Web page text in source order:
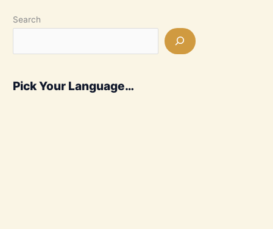
Search
Pick Your Language…